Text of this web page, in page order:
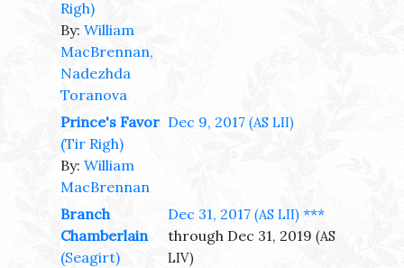
Righ)
By: William
MacBrennan,
Nadezhda
Toranova
Prince's Favor
(Tir Righ)
By: William
MacBrennan
Dec 9, 2017 (AS LII)
Branch
Chamberlain
(Seagirt)
Dec 31, 2017 (AS LII) ***
through Dec 31, 2019 (AS
LIV)